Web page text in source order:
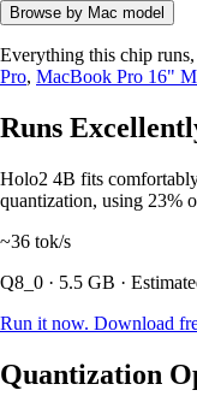
Browse by Mac model
Everything this chip
Pro, MacBook Pro 16"
Runs
Holo2 4B fits
quantization, using 23%
~36 tok/s
Q8_0 · 5.5 GB ·
Run it now. Download
Quantization